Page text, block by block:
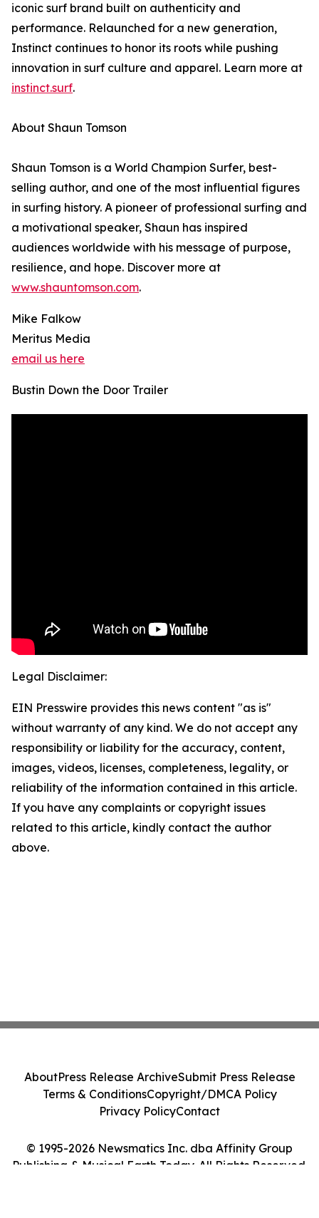
iconic surf brand built on authenticity and
performance. Relaunched for a new generation,
Instinct continues to honor its roots while pushing
innovation in surf culture and apparel. Learn more at
instinct.surf.
About Shaun Tomson
Shaun Tomson is a World Champion Surfer, best-
selling author, and one of the most influential figures
in surfing history. A pioneer of professional surfing and
a motivational speaker, Shaun has inspired
audiences worldwide with his message of purpose,
resilience, and hope. Discover more at
www.shauntomson.com.
Mike Falkow
Meritus Media
email us here
Bustin Down the Door Trailer
Legal Disclaimer:
EIN Presswire provides this news content "as is"
without warranty of any kind. We do not accept any
responsibility or liability for the accuracy, content,
images, videos, licenses, completeness, legality, or
reliability of the information contained in this article.
If you have any complaints or copyright issues
related to this article, kindly contact the author
above.
© 1995-2026 Newsmatics Inc. dba Affinity Group
Publishing & Musical Earth Today. All Rights Reserved.
AboutPress Release ArchiveSubmit Press Release
Terms & ConditionsCopyright/DMCA Policy
Privacy PolicyContact